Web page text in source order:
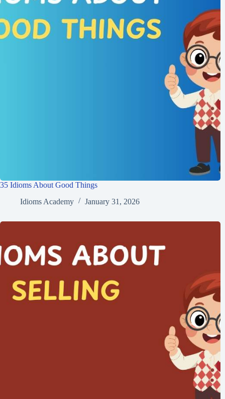
35 Idioms About Good Things
Idioms Academy
January 31, 2026